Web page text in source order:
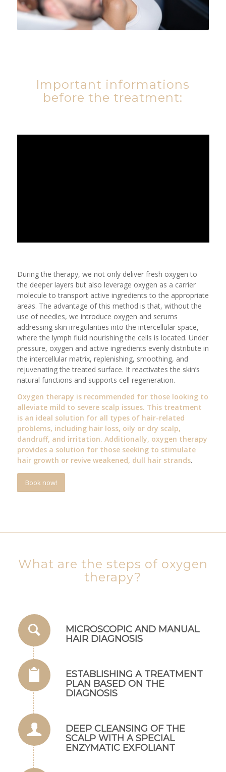
Important informations
before the treatment:
During the therapy, we not only deliver fresh oxygen to
the deeper layers but also leverage oxygen as a carrier
molecule to transport active ingredients to the appropriate
areas. The advantage of this method is that, without the
use of needles, we introduce oxygen and serums
addressing skin irregularities into the intercellular space,
where the lymph fluid nourishing the cells is located. Under
pressure, oxygen and active ingredients evenly distribute in
the intercellular matrix, replenishing, smoothing, and
rejuvenating the treated surface. It reactivates the skin’s
natural functions and supports cell regeneration.
Oxygen therapy is recommended for those looking to
alleviate mild to severe scalp issues. This treatment
is an ideal solution for all types of hair-related
problems, including hair loss, oily or dry scalp,
dandruff, and irritation. Additionally, oxygen therapy
provides a solution for those seeking to stimulate
hair growth or revive weakened, dull hair strands.
Book now!
What are the steps of oxygen
therapy?
MICROSCOPIC AND MANUAL
HAIR DIAGNOSIS
ESTABLISHING A TREATMENT
PLAN BASED ON THE
DIAGNOSIS
DEEP CLEANSING OF THE
SCALP WITH A SPECIAL
ENZYMATIC EXFOLIANT